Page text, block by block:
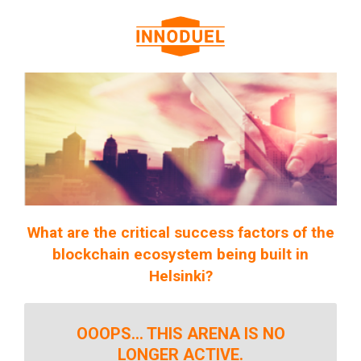
What are the critical success factors of the
blockchain ecosystem being built in
Helsinki?
OOOPS... THIS ARENA IS NO
LONGER ACTIVE.